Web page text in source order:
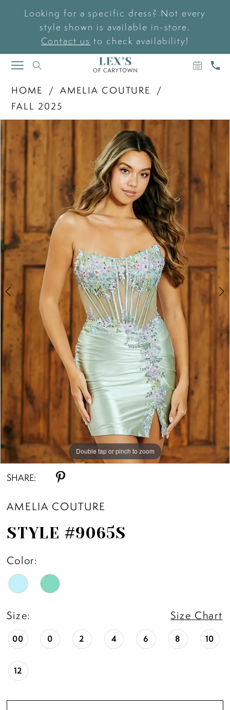
Looking for a specific dress? Not every
style shown is available in-store.
Contact us to check availability!
TOGGLE
NAVIGATION
BOOK
AN
US
HOME
AMELIA COUTURE
FALL 2025
Products
Views
Carousel
Skip
to
end
PAUSE AUTOPLAY
PREVIOUS SLIDE
NEXT SLIDE
0
2
Double tap or pinch to zoom
Double tap or pinch to zoom
Double tap or pinch to zoom
SHARE:
AMELIA COUTURE
STYLE #9065S
Color:
Size: Size Chart
00 0 2 4 6 8 10
12